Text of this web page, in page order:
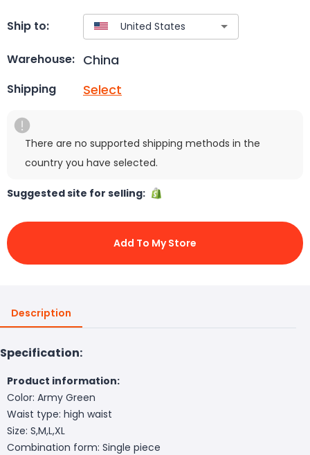
Ship to:
Warehouse: China
Shipping Select
There are no supported shipping methods in the
country you have selected.
Suggested site for selling:
Add To My Store
Description
Specification:
Product information:
Color: Army Green
Waist type: high waist
Size: S,M,L,XL
Combination form: Single piece